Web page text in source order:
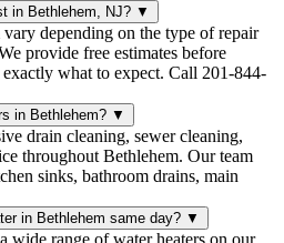
in Bethlehem, NJ? ▼
depending on the type of repair
provide free estimates before
what to expect. Call 201-844-
in Bethlehem? ▼
drain cleaning, sewer cleaning,
throughout Bethlehem. Our team
sinks, bathroom drains, main
in Bethlehem same day? ▼
wide range of water heaters on our